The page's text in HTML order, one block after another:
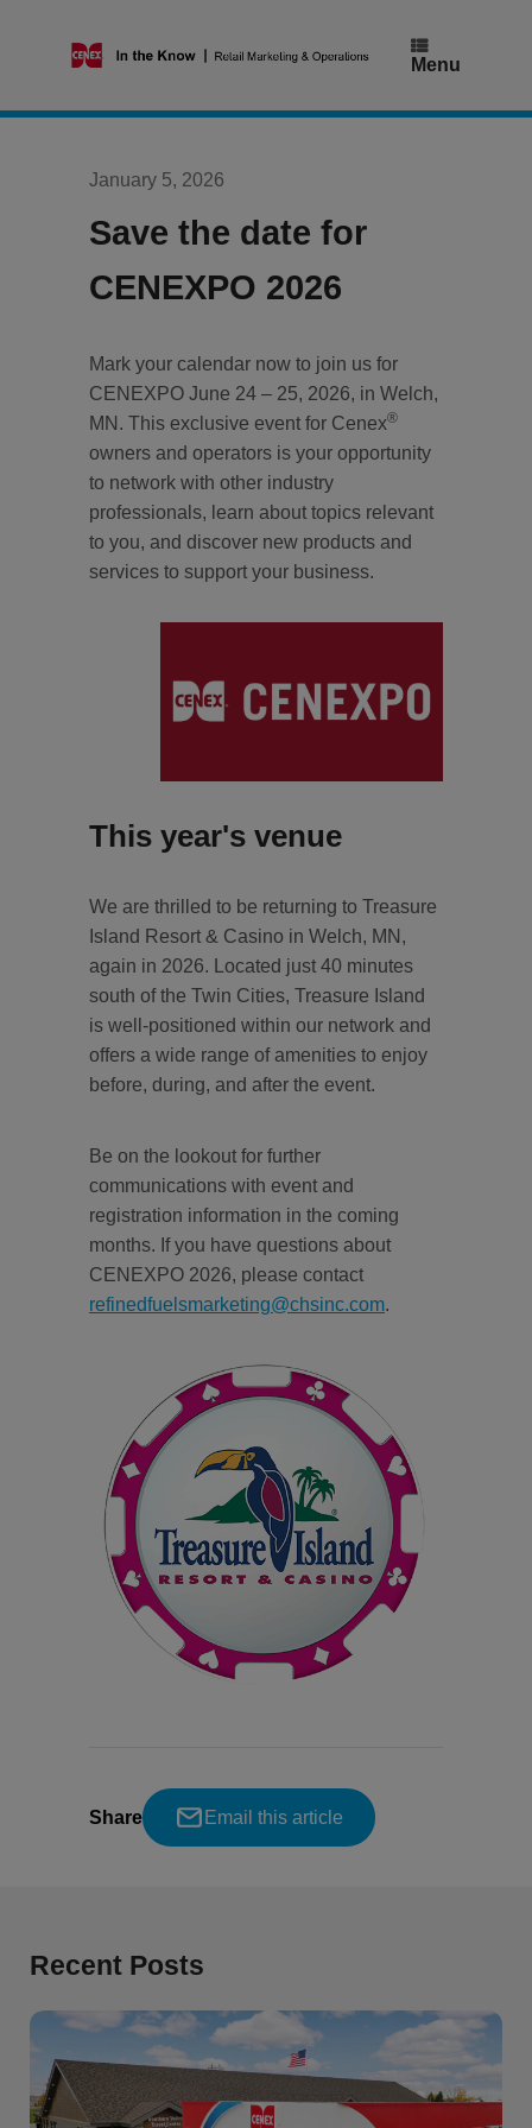
Menu
January 5, 2026
Save the date for
CENEXPO 2026
Mark your calendar now to join us for
CENEXPO June 24 – 25, 2026, in Welch,
MN. This exclusive event for Cenex®
owners and operators is your opportunity
to network with other industry
professionals, learn about topics relevant
to you, and discover new products and
services to support your business.
This year's venue
We are thrilled to be returning to Treasure
Island Resort & Casino in Welch, MN,
again in 2026. Located just 40 minutes
south of the Twin Cities, Treasure Island
is well-positioned within our network and
offers a wide range of amenities to enjoy
before, during, and after the event.
Be on the lookout for further
communications with event and
registration information in the coming
months. If you have questions about
CENEXPO 2026, please contact
refinedfuelsmarketing@chsinc.com.
Share Email this article
Recent Posts